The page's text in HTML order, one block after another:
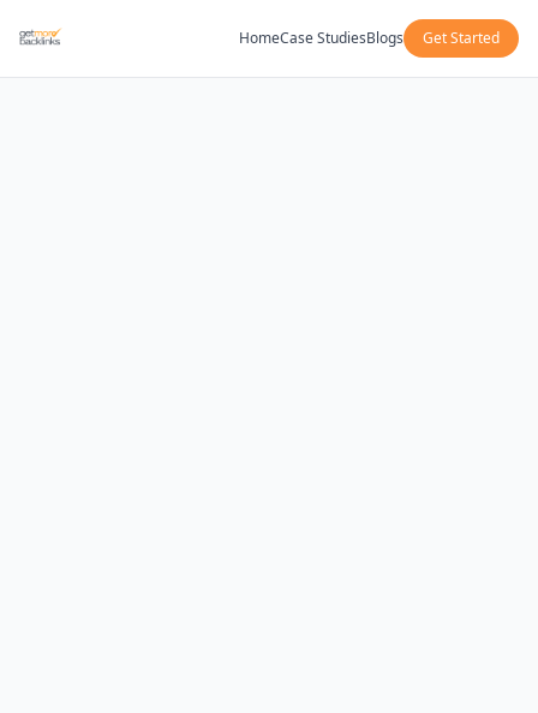
HomeCase StudiesBlogs Get Started